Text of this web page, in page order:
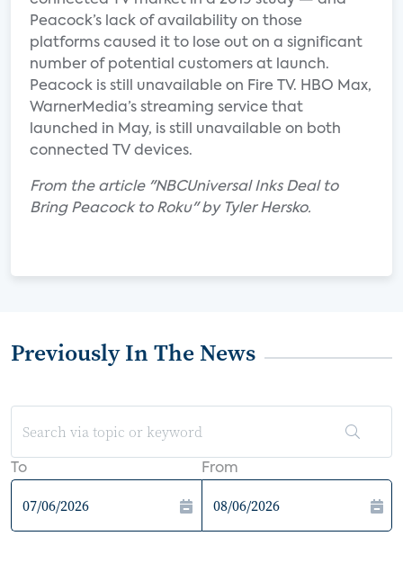
Peacock’s lack of availability on those
platforms caused it to lose out on a significant
number of potential customers at launch.
Peacock is still unavailable on Fire TV. HBO Max,
WarnerMedia’s streaming service that
launched in May, is still unavailable on both
connected TV devices.
From the article "NBCUniversal Inks Deal to
Bring Peacock to Roku" by Tyler Hersko.
Previously In The News
To From